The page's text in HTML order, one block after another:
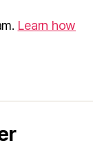
Learn how